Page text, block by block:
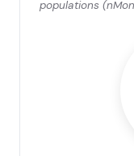
populations